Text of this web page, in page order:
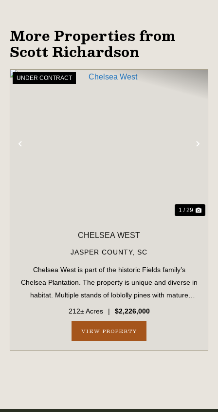
More Properties from
Scott Richardson
UNDER CONTRACT
1 / 29
CHELSEA WEST
JASPER COUNTY, SC
Chelsea West is part of the historic Fields family’s
Chelsea Plantation. The property is unique and diverse in
habitat. Multiple stands of loblolly pines with mature
hardwood bottoms winding throughout and dozens of
large sweeping live oaks scattered...
212± Acres | $2,226,000
VIEW PROPERTY